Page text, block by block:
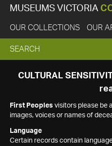
MUSEUMS VICTORIA
OUR COLLECTIONS OUR
EXPAND
SEARCH
SEARCH
CULTURAL
First Peoples visitors please be
images, voices or names of
Language
Certain records contain